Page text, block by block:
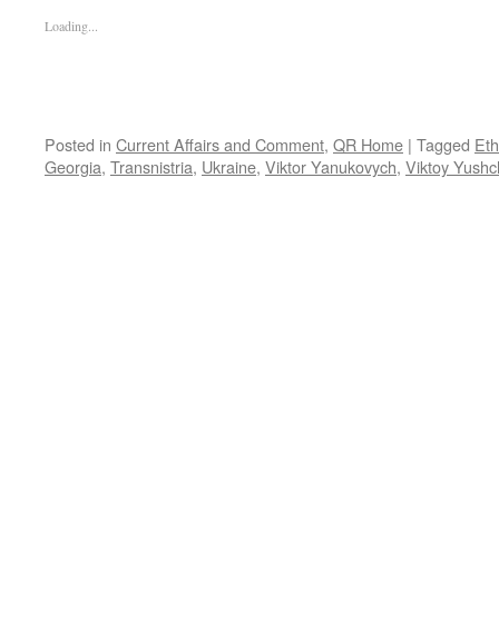
Loading...
Posted in Current Affairs and Comment, QR Home | Tagged
Georgia, Transnistria, Ukraine, Viktor Yanukovych, Viktoy